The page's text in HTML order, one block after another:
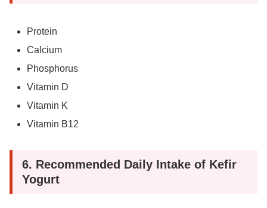
Protein
Calcium
Phosphorus
Vitamin D
Vitamin K
Vitamin B12
6. Recommended Daily Intake of Kefir
Yogurt